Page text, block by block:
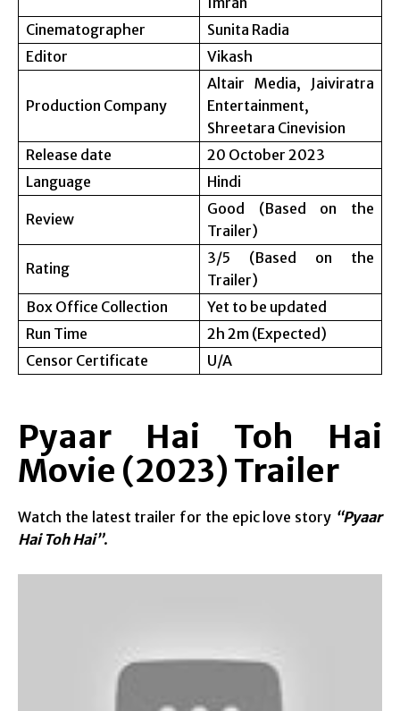
Cinematographer
Sunita Radia
Editor
Vikash
Production Company
Altair Media, Jaiviratra
Entertainment,
Shreetara Cinevision
Release date
20 October 2023
Language
Hindi
Review
Good (Based on the
Trailer)
Rating
3/5 (Based on the
Trailer)
Box Office Collection
Yet to be updated
Run Time
2h 2m (Expected)
Censor Certificate
U/A
Pyaar Hai Toh Hai
Movie (2023) Trailer
Watch the latest trailer for the epic love story “Pyaar
Hai Toh Hai”.